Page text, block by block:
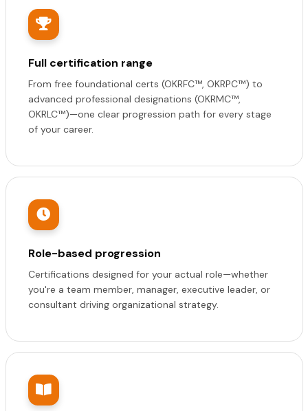
Full certification range
From free foundational certs (OKRFC™, OKRPC™) to
advanced professional designations (OKRMC™,
OKRLC™)—one clear progression path for every stage
of your career.
Role-based progression
Certifications designed for your actual role—whether
you're a team member, manager, executive leader, or
consultant driving organizational strategy.